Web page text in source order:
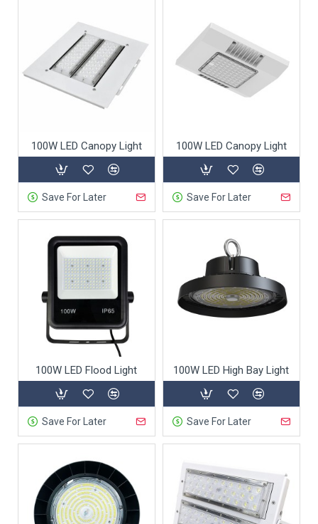
100W LED Canopy Light
Save For Later
100W LED Canopy Light
Save For Later
100W LED Flood Light
Save For Later
100W LED High Bay Light
Save For Later